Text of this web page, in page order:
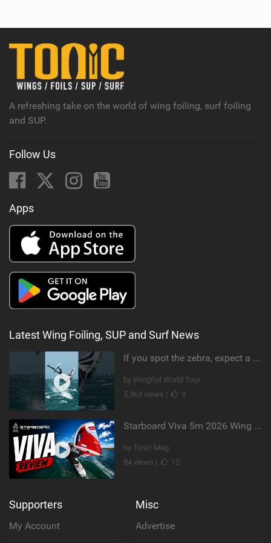
A refreshing take on the world of wing foiling, surf foiling
and SUP.
Follow Us
Apps
Latest Wing Foiling, SUP and Surf News
If you spot the zebra, expect a backflip @Bowien van der Linden #wingfoiling #canaryislands #gwa
by Wingfoil World Tour
5,363 views |
9
Starboard Viva 5m 2026 Wing Review
by Tonic Mag
84 views |
12
Supporters
My Account
Misc
Advertise